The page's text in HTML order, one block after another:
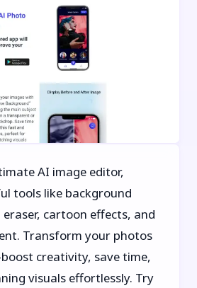
AI image editor,
tools like background
cartoon effects, and
Transform your photos
creativity, save time,
visuals effortlessly. Try